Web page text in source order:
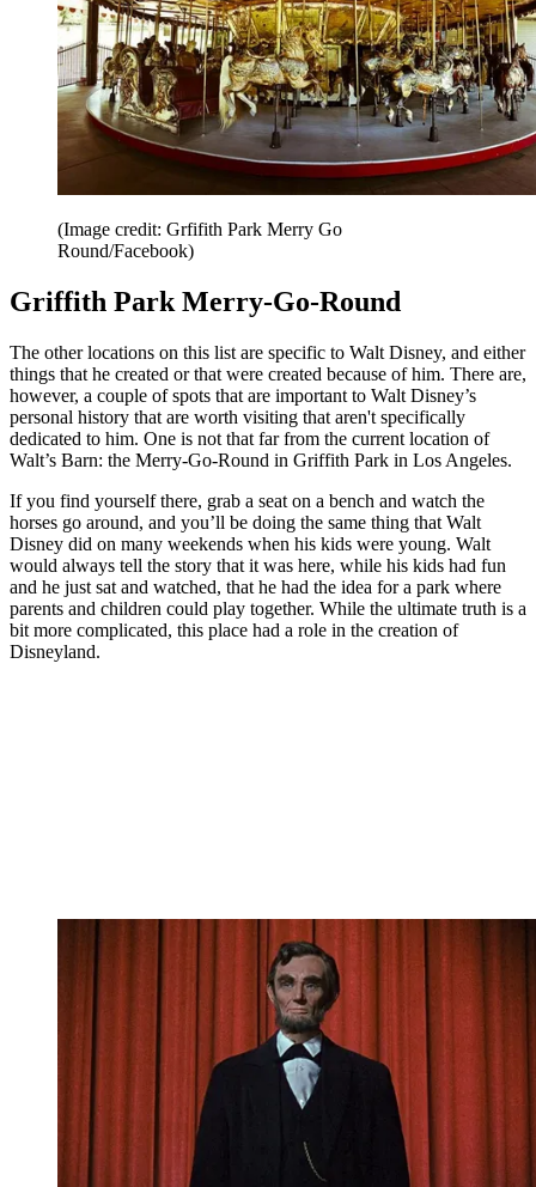
(Image credit: Grfifith Park Merry Go
Round/Facebook)
Griffith Park Merry-Go-Round
The other locations on this list are specific to Walt Disney, and either
things that he created or that were created because of him. There are,
however, a couple of spots that are important to Walt Disney’s
personal history that are worth visiting that aren't specifically
dedicated to him. One is not that far from the current location of
Walt’s Barn: the Merry-Go-Round in Griffith Park in Los Angeles.
If you find yourself there, grab a seat on a bench and watch the
horses go around, and you’ll be doing the same thing that Walt
Disney did on many weekends when his kids were young. Walt
would always tell the story that it was here, while his kids had fun
and he just sat and watched, that he had the idea for a park where
parents and children could play together. While the ultimate truth is a
bit more complicated, this place had a role in the creation of
Disneyland.